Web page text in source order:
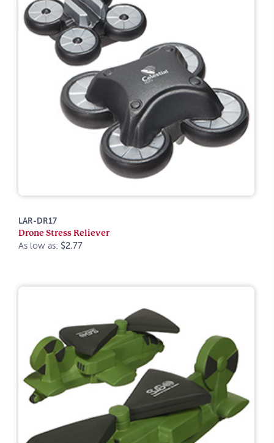
LAR-DR17
Drone Stress Reliever
As low as: $2.77